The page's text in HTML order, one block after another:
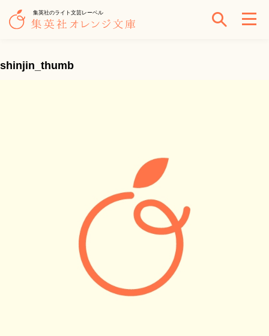
集英社のライト文芸レーベル
shinjin_thumb